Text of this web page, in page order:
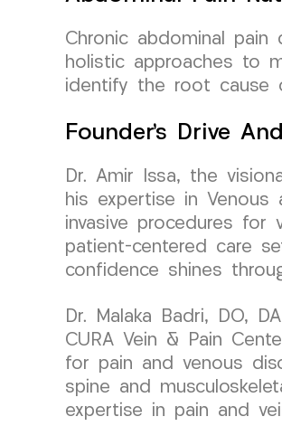
Chronic abdominal
holistic approaches to
identify the root cause
Founder’s Drive
Dr. Amir Issa, the
his expertise in Venous
invasive procedures for
patient-centered care
confidence shines
Dr. Malaka Badri, DO,
CURA Vein & Pain
for pain and venous
spine and
expertise in pain and